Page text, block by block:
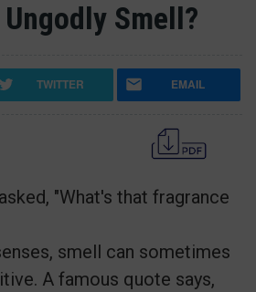
Smell?
TWITTER EMAIL
"What's that fragrance
smell can sometimes
A famous quote says,